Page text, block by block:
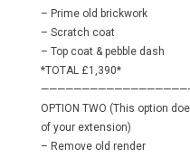
– Prime old brickwork
– Scratch coat
– Top coat & pebble dash
*TOTAL £1,390*
OPTION TWO (This option
of your extension)
– Remove old render